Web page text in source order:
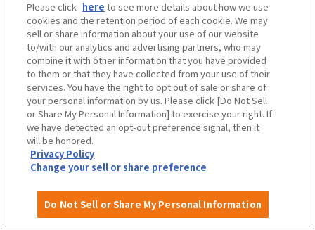
Please click here to see more details about how we use
cookies and the retention period of each cookie. We may
sell or share information about your use of our website
to/with our analytics and advertising partners, who may
combine it with other information that you have provided
to them or that they have collected from your use of their
services. You have the right to opt out of sale or share of
your personal information by us. Please click [Do Not Sell
or Share My Personal Information] to exercise your right. If
we have detected an opt-out preference signal, then it
will be honored.
Privacy Policy
Change your sell or share preference
Do Not Sell or Share My Personal Information